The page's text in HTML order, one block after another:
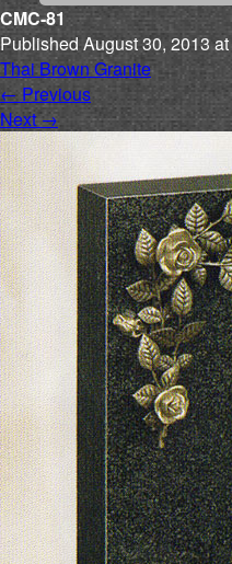
CMC-81
Published August 30, 2013at
Thai Brown Granite
← Previous
Next→